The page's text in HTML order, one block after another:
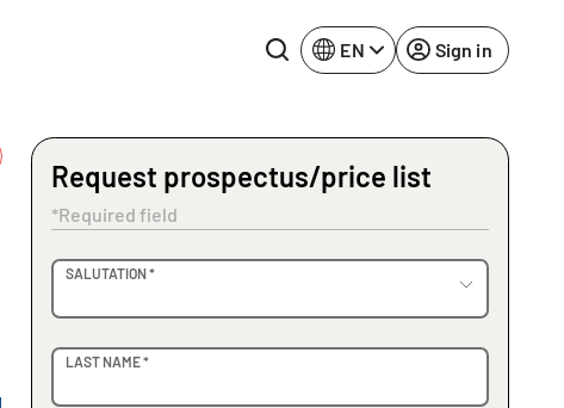
Lake Constance Rhine-Neckar
EN Sign in
PROVIDER
Request prospectus/price list
*Required field
SALUTATION *
LAST NAME *